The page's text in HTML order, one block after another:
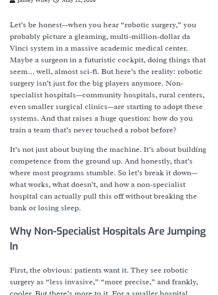
Let’s be honest—when you hear “robotic surgery,” you
probably picture a gleaming, multi-million-dollar da
Vinci system in a massive academic medical center.
Maybe a surgeon in a futuristic cockpit, doing things that
seem… well, almost sci-fi. But here’s the reality: robotic
surgery isn’t just for the big players anymore. Non-
specialist hospitals—community hospitals, rural centers,
even smaller surgical clinics—are starting to adopt these
systems. And that raises a huge question: how do you
train a team that’s never touched a robot before?
It’s not just about buying the machine. It’s about building
competence from the ground up. And honestly, that’s
where most programs stumble. So let’s break it down—
what works, what doesn’t, and how a non-specialist
hospital can actually pull this off without breaking the
bank or losing sleep.
Why Non-Specialist Hospitals Are Jumping
In
First, the obvious: patients want it. They see robotic
surgery as “less invasive,” “more precise,” and frankly,